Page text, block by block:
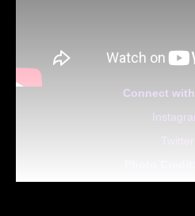
Connect
Twitter